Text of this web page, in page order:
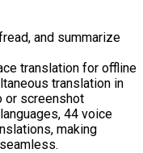
and summarize
translation for offline
translation in
or screenshot
44 voice
making